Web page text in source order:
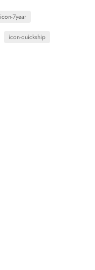
icon-7year
icon-quickship